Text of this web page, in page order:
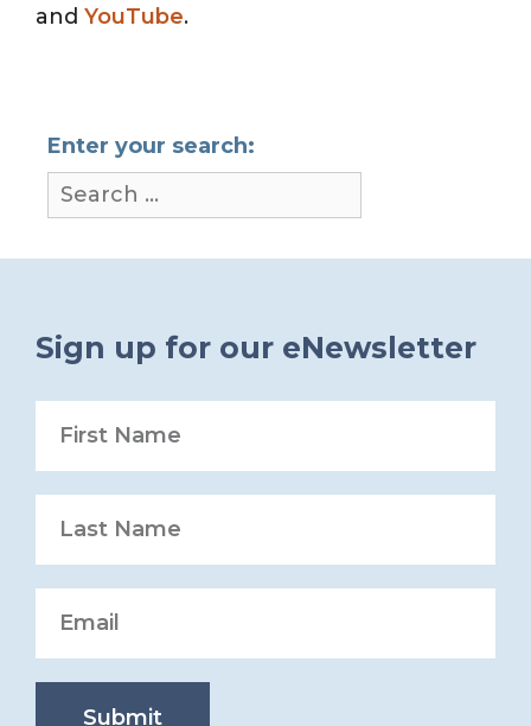
and YouTube.
Enter your search:
Sign up for our eNewsletter
Submit